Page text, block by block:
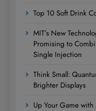
Top 10 Soft Drink
MIT’s New
Promising to
Single Injection
Think Small:
Brighter Displays
Up Your Game